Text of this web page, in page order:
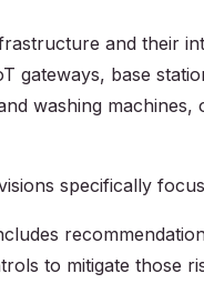
and their
gateways, base
washing
specifically
to mitigate those